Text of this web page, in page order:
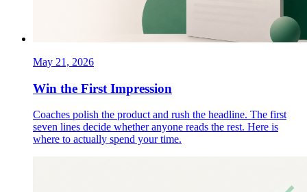
May 21, 2026
Win the First Impression
Coaches polish the product and rush the headline. The first
seven lines decide whether anyone reads the rest. Here is
where to actually spend your time.